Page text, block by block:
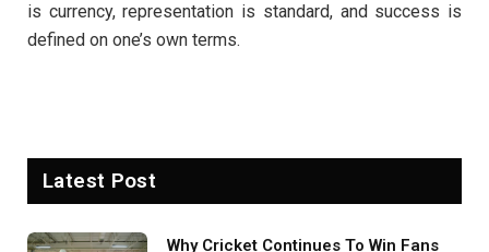
is currency, representation is standard, and success is
defined on one’s own terms.
Latest Post
Why Cricket Continues To Win Fans